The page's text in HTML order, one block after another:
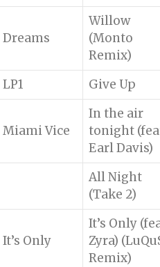
Dreams
Willow
(Monto
Remix)
LP1 Give Up
Miami Vice
In the air
tonight
Earl Davis)
All Night
(Take 2)
It’s Only
It’s Only
Zyra)
Remix)